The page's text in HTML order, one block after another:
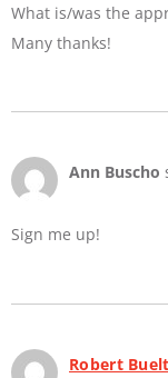
What is/was the
Many thanks!
Ann Buscho
Sign me up!
Robert